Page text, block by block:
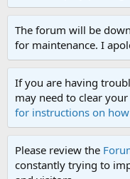
The forum will be
for maintenance. I
If you are having
may need to clear
for instructions on
Please review the
constantly trying to